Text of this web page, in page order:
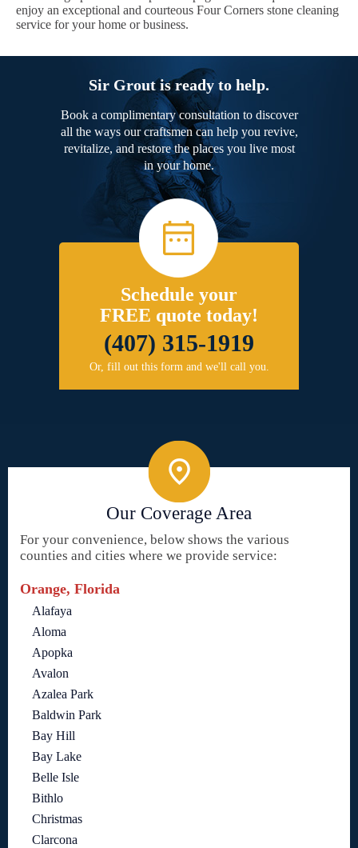
enjoy an exceptional and courteous Four Corners stone cleaning
service for your home or business.
Sir Grout is ready to help.
Book a complimentary consultation to discover
all the ways our craftsmen can help you revive,
revitalize, and restore the places you live most
in your home.
Schedule your
FREE quote today!
(407) 315-1919
Or, fill out this form and we'll call you.
Our Coverage Area
For your convenience, below shows the various
counties and cities where we provide service:
Orange, Florida
Alafaya
Aloma
Apopka
Avalon
Azalea Park
Baldwin Park
Bay Hill
Bay Lake
Belle Isle
Bithlo
Christmas
Clarcona